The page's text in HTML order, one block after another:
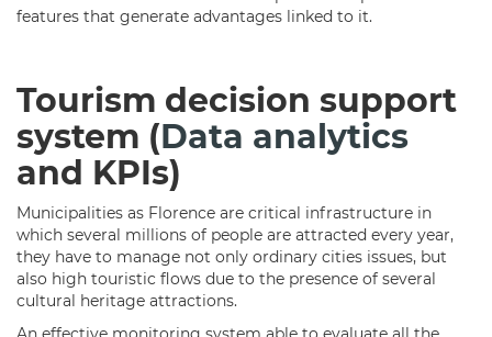
features that generate advantages linked to it.
Tourism decision support
system (Data analytics
and KPIs)
Municipalities as Florence are critical infrastructure in
which several millions of people are attracted every year,
they have to manage not only ordinary cities issues, but
also high touristic flows due to the presence of several
cultural heritage attractions.